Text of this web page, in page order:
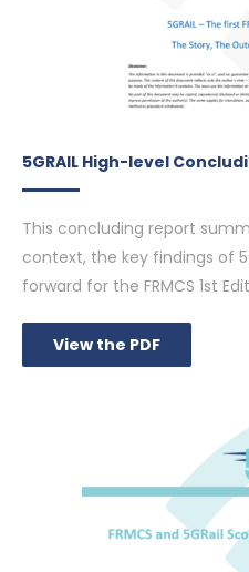
5GRAIL High-level
This concluding report
context, the key findings of
forward for the FRMCS 1st
View the PDF